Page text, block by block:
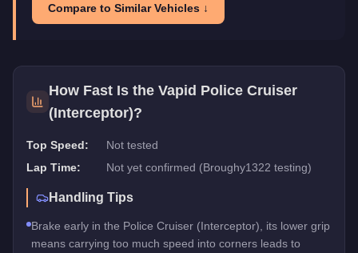
Compare to Similar Vehicles ↓
How Fast Is the Vapid Police Cruiser
(Interceptor)?
Top Speed:
Not tested
Lap Time:
Not yet confirmed (Broughy1322 testing)
Handling Tips
Brake early in the Police Cruiser (Interceptor), its lower grip
means carrying too much speed into corners leads to